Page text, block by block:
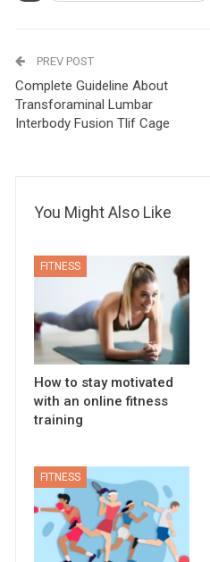
PREV POST
Complete Guideline About
Transforaminal Lumbar
Interbody Fusion Tlif Cage
You Might Also Like
FITNESS
How to stay motivated
with an online fitness
training
FITNESS